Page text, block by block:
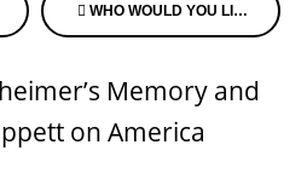
WHO WOULD YOU LIKE TO HEAR FROM ON ALZHEIMER’S SPEAKS RADIO?
Memory and
on America